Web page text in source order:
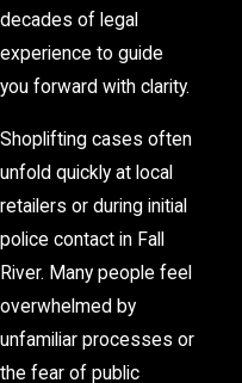
decades of legal
experience to guide
you forward with clarity.
Shoplifting cases often
unfold quickly at local
retailers or during initial
police contact in Fall
River. Many people feel
overwhelmed by
unfamiliar processes or
the fear of public